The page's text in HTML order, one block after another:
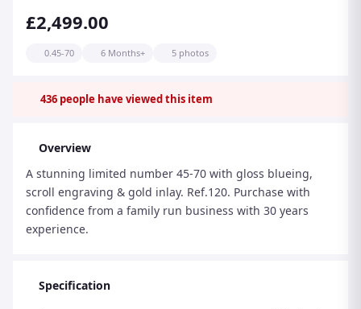
£2,499.00
0.45-70 6 Months+ 5 photos
436 people have viewed this item
Overview
A stunning limited number 45-70 with gloss blueing,
scroll engraving & gold inlay. Ref.120. Purchase with
confidence from a family run business with 30 years
experience.
Specification